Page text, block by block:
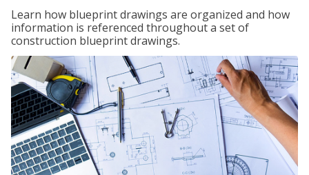
Learn how blueprint drawings are organized and how
information is referenced throughout a set of
construction blueprint drawings.